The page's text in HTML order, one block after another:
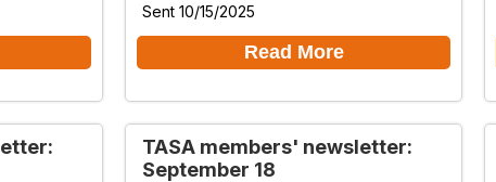
Sent 10/15/2025
Read More
TASA members' newsletter:
September 18